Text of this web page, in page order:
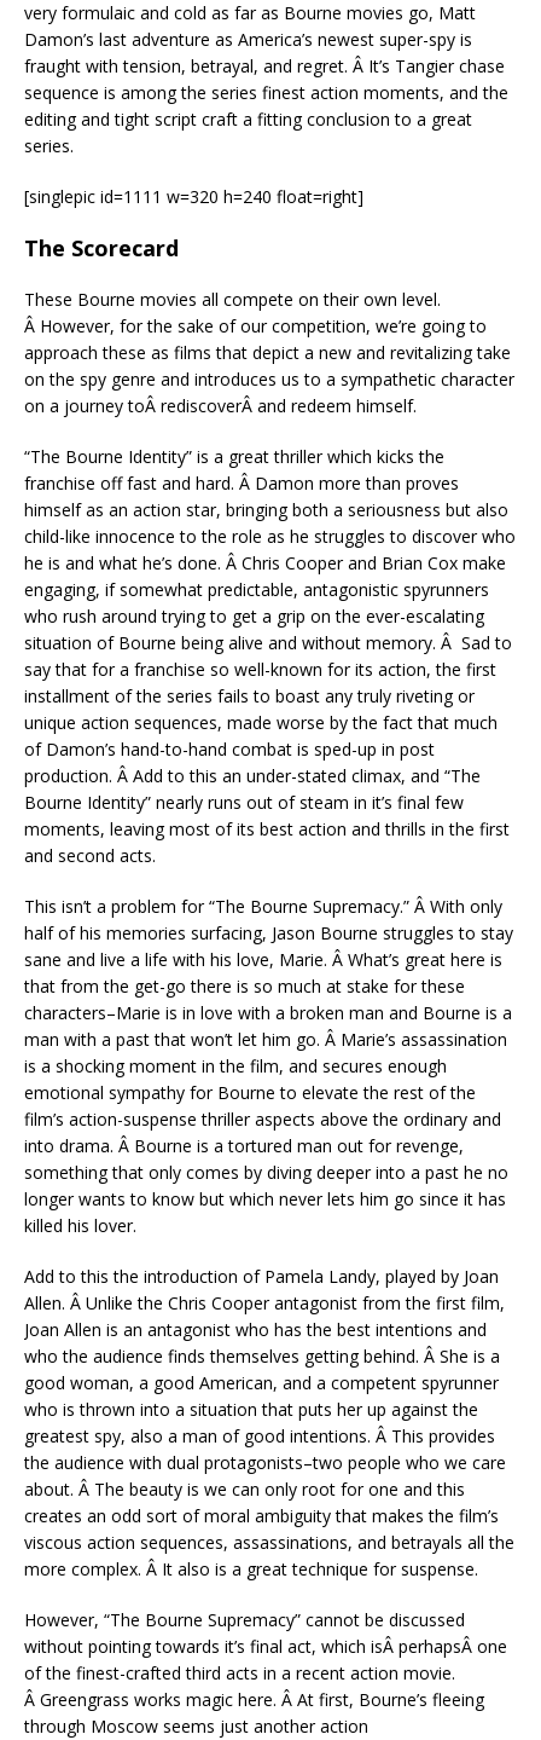
very formulaic and cold as far as Bourne movies go, Matt
Damon’s last adventure as America’s newest super-spy is
fraught with tension, betrayal, and regret. Â It’s Tangier chase
sequence is among the series finest action moments, and the
editing and tight script craft a fitting conclusion to a great
series.
[singlepic id=1111 w=320 h=240 float=right]
The Scorecard
These Bourne movies all compete on their own level.
Â However, for the sake of our competition, we’re going to
approach these as films that depict a new and revitalizing take
on the spy genre and introduces us to a sympathetic character
on a journey toÂ rediscoverÂ and redeem himself.
“The Bourne Identity” is a great thriller which kicks the
franchise off fast and hard. Â Damon more than proves
himself as an action star, bringing both a seriousness but also
child-like innocence to the role as he struggles to discover who
he is and what he’s done. Â Chris Cooper and Brian Cox make
engaging, if somewhat predictable, antagonistic spyrunners
who rush around trying to get a grip on the ever-escalating
situation of Bourne being alive and without memory. Â Sad to
say that for a franchise so well-known for its action, the first
installment of the series fails to boast any truly riveting or
unique action sequences, made worse by the fact that much
of Damon’s hand-to-hand combat is sped-up in post
production. Â Add to this an under-stated climax, and “The
Bourne Identity” nearly runs out of steam in it’s final few
moments, leaving most of its best action and thrills in the first
and second acts.
This isn’t a problem for “The Bourne Supremacy.” Â With only
half of his memories surfacing, Jason Bourne struggles to stay
sane and live a life with his love, Marie. Â What’s great here is
that from the get-go there is so much at stake for these
characters–Marie is in love with a broken man and Bourne is a
man with a past that won’t let him go. Â Marie’s assassination
is a shocking moment in the film, and secures enough
emotional sympathy for Bourne to elevate the rest of the
film’s action-suspense thriller aspects above the ordinary and
into drama. Â Bourne is a tortured man out for revenge,
something that only comes by diving deeper into a past he no
longer wants to know but which never lets him go since it has
killed his lover.
Add to this the introduction of Pamela Landy, played by Joan
Allen. Â Unlike the Chris Cooper antagonist from the first film,
Joan Allen is an antagonist who has the best intentions and
who the audience finds themselves getting behind. Â She is a
good woman, a good American, and a competent spyrunner
who is thrown into a situation that puts her up against the
greatest spy, also a man of good intentions. Â This provides
the audience with dual protagonists–two people who we care
about. Â The beauty is we can only root for one and this
creates an odd sort of moral ambiguity that makes the film’s
viscous action sequences, assassinations, and betrayals all the
more complex. Â It also is a great technique for suspense.
However, “The Bourne Supremacy” cannot be discussed
without pointing towards it’s final act, which isÂ perhapsÂ one
of the finest-crafted third acts in a recent action movie.
Â Greengrass works magic here. Â At first, Bourne’s fleeing
through Moscow seems just another action